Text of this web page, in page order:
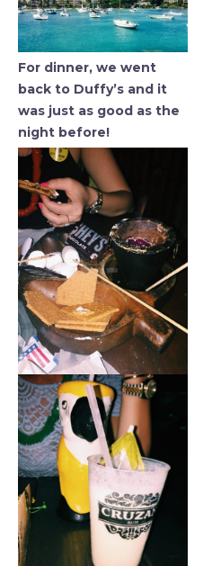
For dinner, we went
back to Duffy’s and it
was just as good as the
night before!